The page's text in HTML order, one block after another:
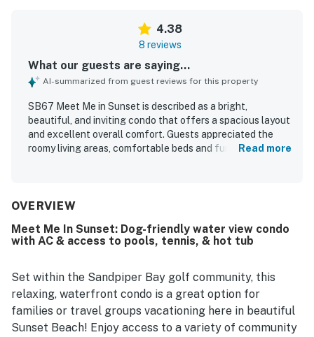
4.38
8 reviews
What our guests are saying...
AI-summarized from guest reviews for this property
SB67 Meet Me in Sunset is described as a bright,
beautiful, and inviting condo that offers a spacious layout
and excellent overall comfort. Guests appreciated the
roomy living areas, comfortable beds and furniture, and
found thoughtfully equipped for an easy stay. Its location
beaches, shops, and local dining. Guests also enjoyed the
lovely scenery, peaceful pond and water views, and the
comfort touches throughout the condo helped make the
stay especially enjoyable.
Read more
OVERVIEW
Meet Me In Sunset: Dog-friendly water view condo
with AC & access to pools, tennis, & hot tub
Set within the Sandpiper Bay golf community, this
relaxing, waterfront condo is a great option for
families or travel groups vacationing here in beautiful
Sunset Beach! Enjoy access to a variety of community